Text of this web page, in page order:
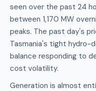
seen over the past 24
between 1,170 MW
peaks. The past day's
Tasmania's tight hydro-
balance responding to
cost volatility.
Generation is almost